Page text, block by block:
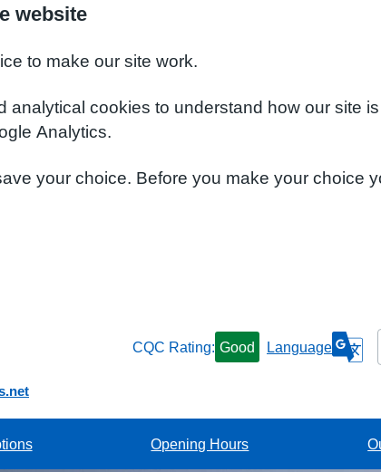
website
to make our site work.
cookies to understand how our site
Analytics.
your choice. Before you make your choice
CQC Rating: Good Language
Opening Hours